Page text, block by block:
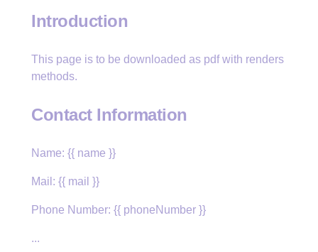
Introduction
This page is to be downloaded as pdf with renders
methods.
Contact Information
Name: {{ name }}
Mail: {{ mail }}
Phone Number: {{ phoneNumber }}
...